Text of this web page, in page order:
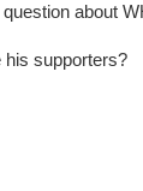
about
his supporters?